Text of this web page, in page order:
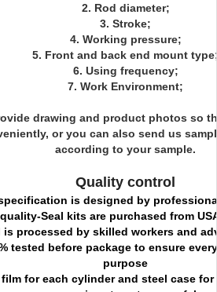
2. Rod diameter;
3. Stroke;
4. Working pressure;
5. Front and back end mount
6. Using frequency;
7. Work Environment;
drawing and product photos so
or you can also send us
according to your sample.
Quality control
is designed by
Seal kits are purchased from
is processed by skilled workers and
tested before package to ensure
purpose
for each cylinder and steel case